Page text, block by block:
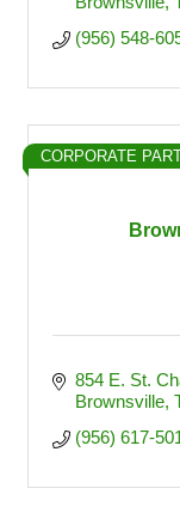
(956) 548-
CORPORATE
854 E. St.
Brownsville
(956) 617-